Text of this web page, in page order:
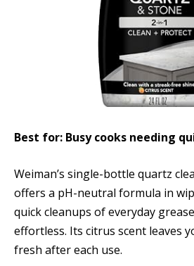
Best for: Busy cooks needing
Weiman’s single-bottle quartz
offers a pH-neutral formula in
quick cleanups of everyday
effortless. Its citrus scent leaves
fresh after each use.